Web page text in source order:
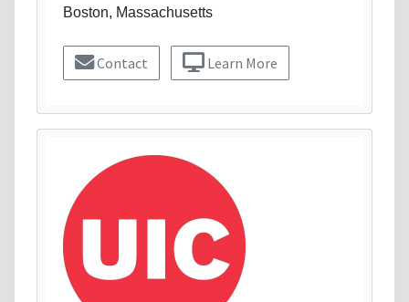
Boston, Massachusetts
Contact Learn More